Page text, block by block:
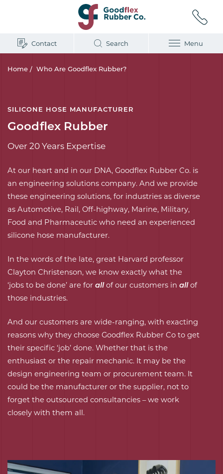
Contact Search Menu
Home / Who Are Goodflex Rubber?
SILICONE HOSE MANUFACTURER
Goodflex Rubber
Over 20 Years Expertise
At our heart and in our DNA, Goodflex Rubber Co. is
an engineering solutions company. And we provide
these engineering solutions, for industries as diverse
as Automotive, Rail, Off-highway, Marine, Military,
Food and Pharmaceutic who need an experienced
silicone hose manufacturer.
In the words of the late, great Harvard professor
Clayton Christenson, we know exactly what the
‘jobs to be done’ are for allof our customers in allof
those industries.
And our customers are wide-ranging, with exacting
reasons why they choose Goodflex Rubber Co to get
their specific ‘job’ done. Whether that is the
enthusiast or the repair mechanic. It may be the
design engineering team or procurement team. It
could be the manufacturer or the supplier, not to
forget the outsourced consultancies – we work
closely with them all.